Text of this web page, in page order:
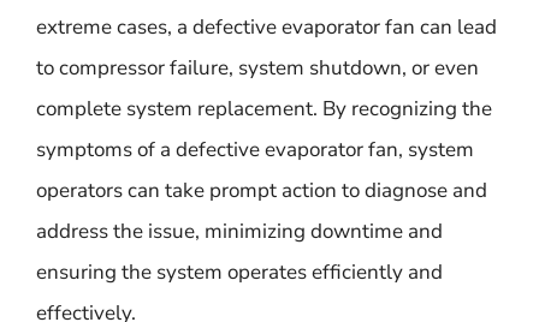
extreme cases, a defective evaporator fan can lead
to compressor failure, system shutdown, or even
complete system replacement. By recognizing the
symptoms of a defective evaporator fan, system
operators can take prompt action to diagnose and
address the issue, minimizing downtime and
ensuring the system operates efficiently and
effectively.